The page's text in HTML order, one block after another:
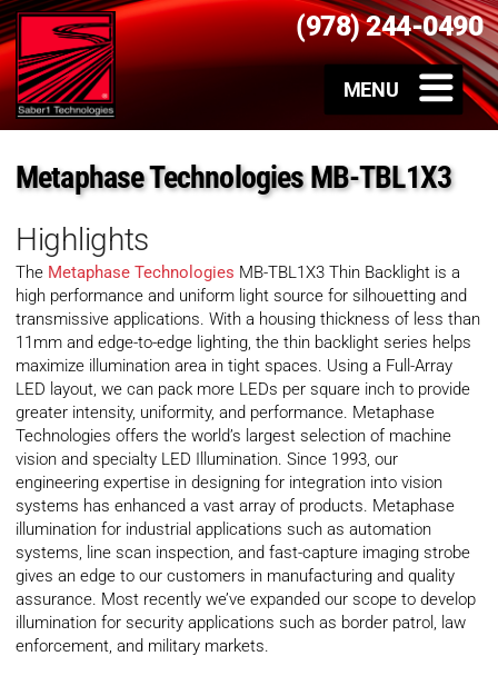
(978) 244-0490
Metaphase Technologies MB-TBL1X3
Highlights
The Metaphase Technologies MB-TBL1X3 Thin Backlight is a
high performance and uniform light source for silhouetting and
transmissive applications. With a housing thickness of less than
11mm and edge-to-edge lighting, the thin backlight series helps
maximize illumination area in tight spaces. Using a Full-Array
LED layout, we can pack more LEDs per square inch to provide
greater intensity, uniformity, and performance. Metaphase
Technologies offers the world’s largest selection of machine
vision and specialty LED Illumination. Since 1993, our
engineering expertise in designing for integration into vision
systems has enhanced a vast array of products. Metaphase
illumination for industrial applications such as automation
systems, line scan inspection, and fast-capture imaging strobe
gives an edge to our customers in manufacturing and quality
assurance. Most recently we’ve expanded our scope to develop
illumination for security applications such as border patrol, law
enforcement, and military markets.